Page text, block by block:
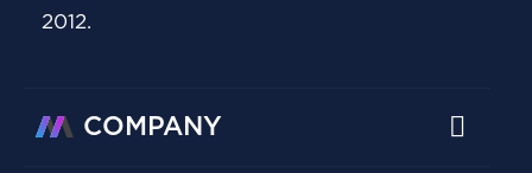
2012.
COMPANY